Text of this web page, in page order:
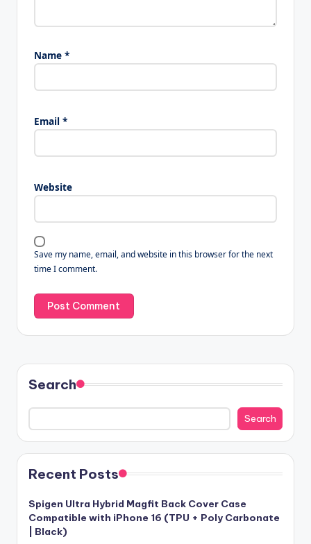
Name *
Email *
Website
Save my name, email, and website in this browser for the next
time I comment.
Search
Search
Recent Posts
Spigen Ultra Hybrid Magfit Back Cover Case
Compatible with iPhone 16 (TPU + Poly Carbonate
| Black)